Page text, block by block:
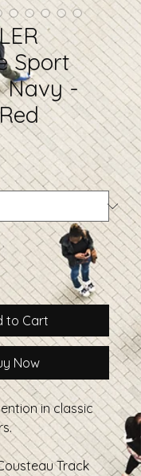
Sport
Navy -
to Cart
Now
in classic
Track